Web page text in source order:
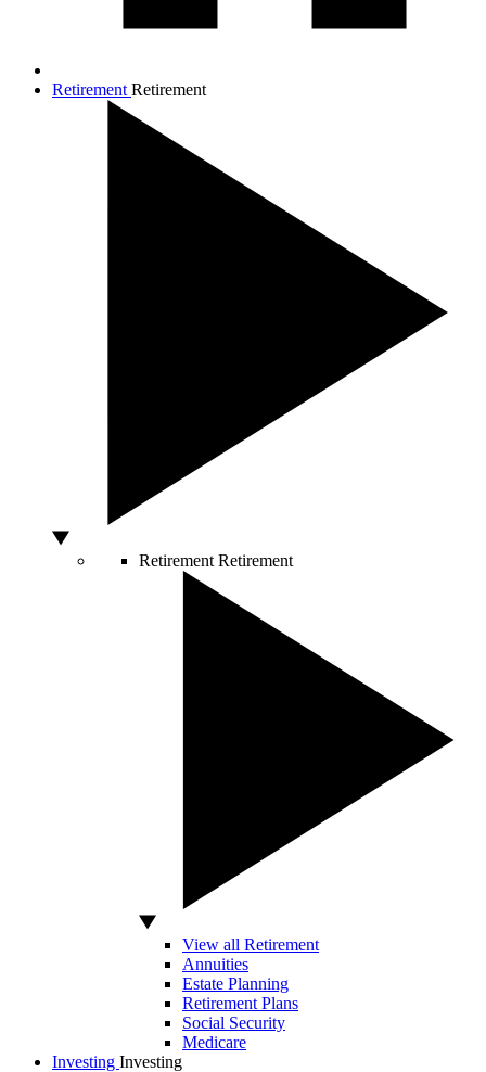
Retirement Retirement
Retirement Retirement
View all Retirement
Annuities
Estate Planning
Retirement Plans
Social Security
Medicare
Investing Investing